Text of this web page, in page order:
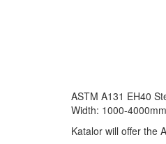
ASTM A131 EH40
Width: 1000-
Katalor will offer the